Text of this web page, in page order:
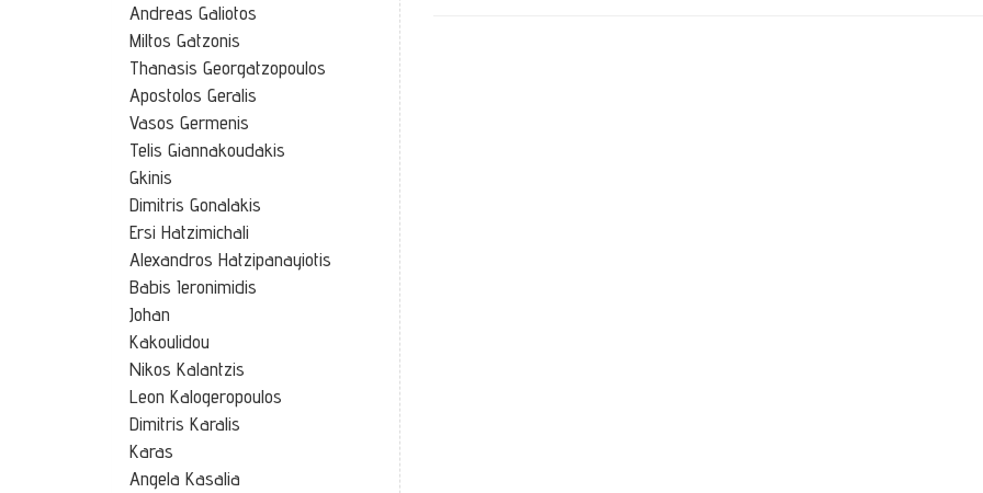
Andreas Galiotos
Miltos Gatzonis
Thanasis Georgatzopoulos
Apostolos Geralis
Vasos Germenis
Telis Giannakoudakis
Gkinis
Dimitris Gonalakis
Ersi Hatzimichali
Alexandros Hatzipanayiotis
Babis Ieronimidis
Johan
Kakoulidou
Nikos Kalantzis
Leon Kalogeropoulos
Dimitris Karalis
Karas
Angela Kasalia